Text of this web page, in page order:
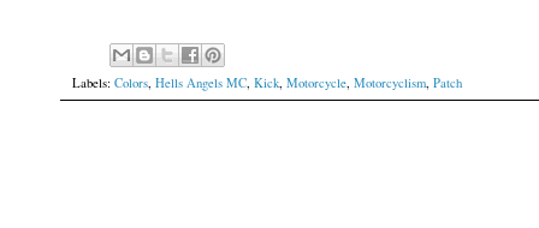
Labels: Colors, Hells Angels MC, Kick, Motorcycle, Motorcyclism, Patch